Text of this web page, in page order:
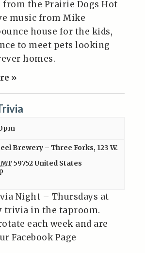
from the Prairie Dogs Hot
music from Mike
house for the kids,
to meet pets looking
homes.
»
Brewery – Three Forks, 123 W.
MT59752United States
Night – Thursdays at
trivia in the taproom.
each week and are
Facebook Page